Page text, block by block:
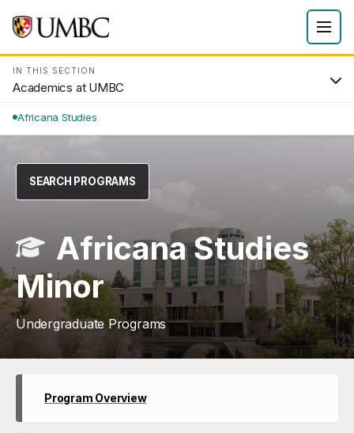
IN THIS SECTION
Academics at UMBC
Africana Studies
SEARCH PROGRAMS
Africana Studies
Minor
Undergraduate Programs
Program Overview